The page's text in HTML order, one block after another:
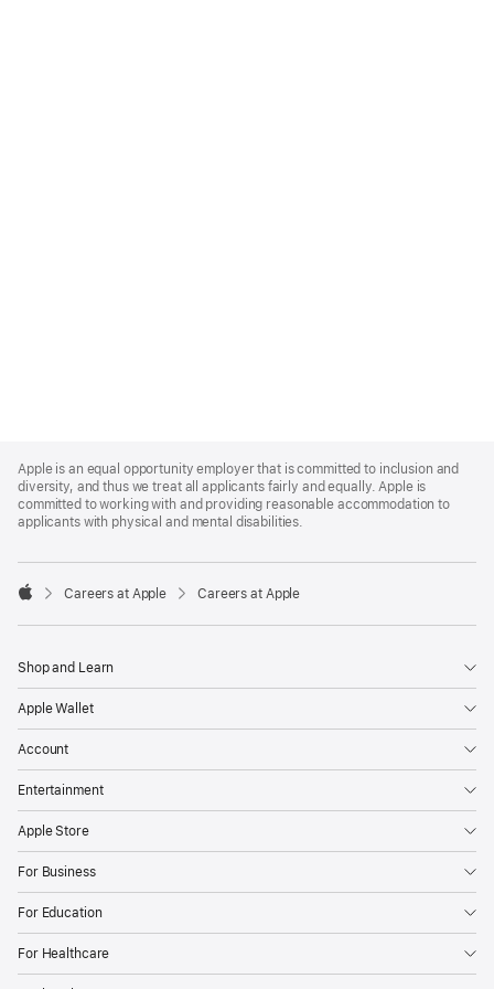
Footer
Apple is an equal opportunity employer that is committed to inclusion and
diversity, and thus we treat all applicants fairly and equally. Apple is
committed to working with and providing reasonable accommodation to
applicants with physical and mental disabilities.

Careers at Apple Careers at Apple
Shop and Learn
Apple Wallet
Account
Entertainment
Apple Store
For Business
For Education
For Healthcare